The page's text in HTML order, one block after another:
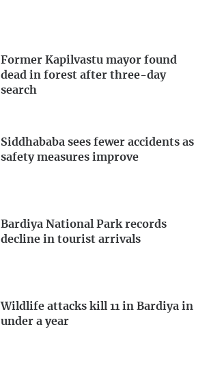
Former Kapilvastu mayor found
dead in forest after three-day
search
Siddhababa sees fewer accidents as
safety measures improve
Bardiya National Park records
decline in tourist arrivals
Wildlife attacks kill 11 in Bardiya in
under a year